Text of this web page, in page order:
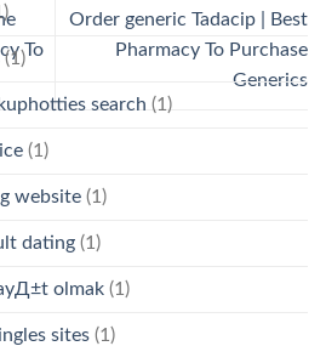
To
Order generic Tadacip | Best
Pharmacy To Purchase
Generics
(1)
search (1)
(1)
website (1)
dating (1)
olmak (1)
sites (1)